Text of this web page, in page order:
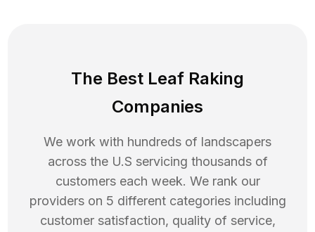
The Best Leaf Raking
Companies
We work with hundreds of landscapers
across the U.S servicing thousands of
customers each week. We rank our
providers on 5 different categories including
customer satisfaction, quality of service,